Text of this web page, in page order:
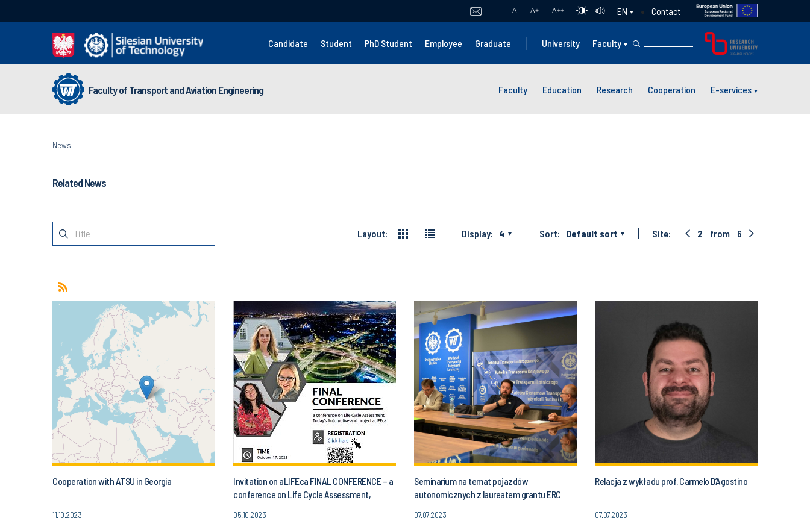
A A+ A++ EN Contact
Candidate Student PhD Student Employee Graduate University Faculty
Faculty of Transport and Aviation Engineering Faculty Education Research Cooperation E-services
News
Related News
Layout: Display: 4 Sort: Default sort Site: 2 from 6
Cooperation with ATSU in Georgia
11.10.2023
Invitation on aLIFEca FINAL CONFERENCE – a
conference on Life Cycle Assessment,
05.10.2023
Seminarium na temat pojazdów
autonomicznych z laureatem grantu ERC
07.07.2023
Relacja z wykładu prof. Carmelo D’Agostino
07.07.2023